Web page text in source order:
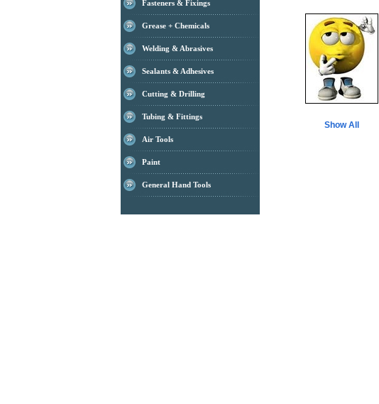
Fasteners & Fixings
Grease + Chemicals
Welding & Abrasives
Sealants & Adhesives
Cutting & Drilling
Tubing & Fittings
Air Tools
Paint
General Hand Tools
Show All